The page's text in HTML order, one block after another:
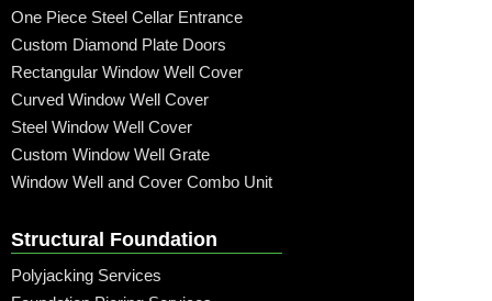
One Piece Steel Cellar Entrance
Custom Diamond Plate Doors
Rectangular Window Well Cover
Curved Window Well Cover
Steel Window Well Cover
Custom Window Well Grate
Window Well and Cover Combo Unit
Structural Foundation
Polyjacking Services